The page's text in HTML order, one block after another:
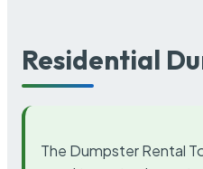
Residential
The Dumpster Rental